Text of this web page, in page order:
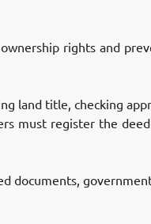
rights and
land title, checking
must register the
documents,